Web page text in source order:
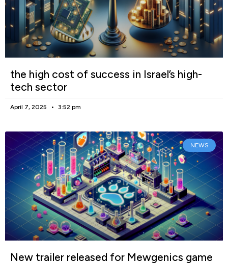
the high cost of success in Israel’s high-
tech sector
April 7, 2025 3:52 pm
NEWS
New trailer released for Mewgenics game